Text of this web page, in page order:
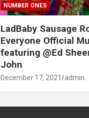
NUMBER ONES
LadBaby Sausage
Everyone Official
featuring @Ed
John
December 17, 2021 admin